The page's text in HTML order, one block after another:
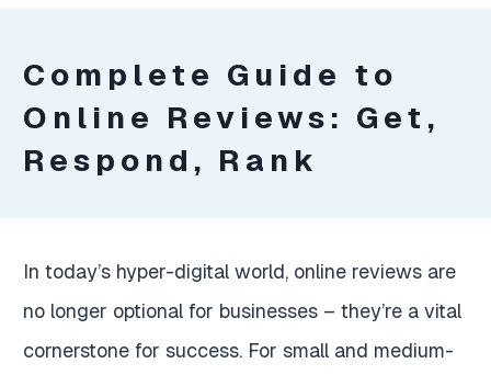
Complete Guide to
Online Reviews: Get,
Respond, Rank
In today’s hyper-digital world, online reviews are
no longer optional for businesses – they’re a vital
cornerstone for success. For small and medium-